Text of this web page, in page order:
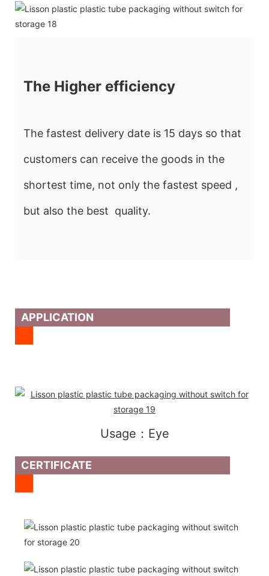
The Higher efficiency
The fastest delivery date is 15 days so that
customers can receive the goods in the
shortest time, not only the fastest speed ,
but also the best quality.
APPLICATION
Usage：Eye
CERTIFICATE